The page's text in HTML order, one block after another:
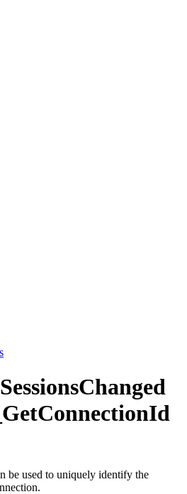
be used to uniquely identify the